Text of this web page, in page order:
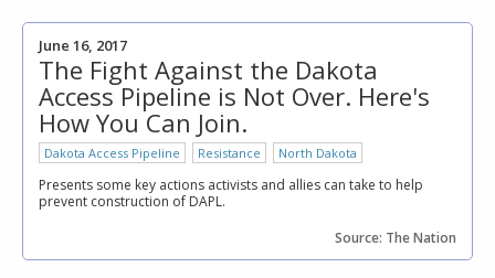
June 16, 2017
The Fight Against the Dakota
Access Pipeline is Not Over. Here's
How You Can Join.
Dakota Access Pipeline Resistance North Dakota
Presents some key actions activists and allies can take to help
prevent construction of DAPL.
Source: The Nation